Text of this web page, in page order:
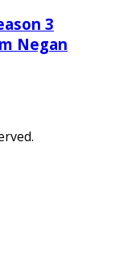
3
Negan